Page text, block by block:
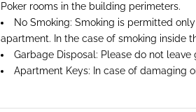
Poker rooms in the building perimeters.
No Smoking: Smoking is permitted
apartment. In the case of smoking inside
Garbage Disposal: Please do not
Apartment Keys: In case of damaging